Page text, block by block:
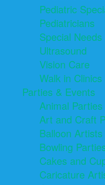
Pediatric
Pediatricians
Special
Ultrasound
Vision Care
Walk in Clinics
Parties & Events
Animal Parties
Art and Craft
Balloon Artists
Bowling
Cakes and
Caricature